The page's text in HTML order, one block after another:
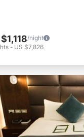
/night
- US $7,826